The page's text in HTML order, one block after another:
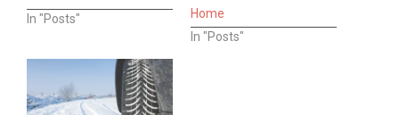
In "Posts"
Home
In "Posts"